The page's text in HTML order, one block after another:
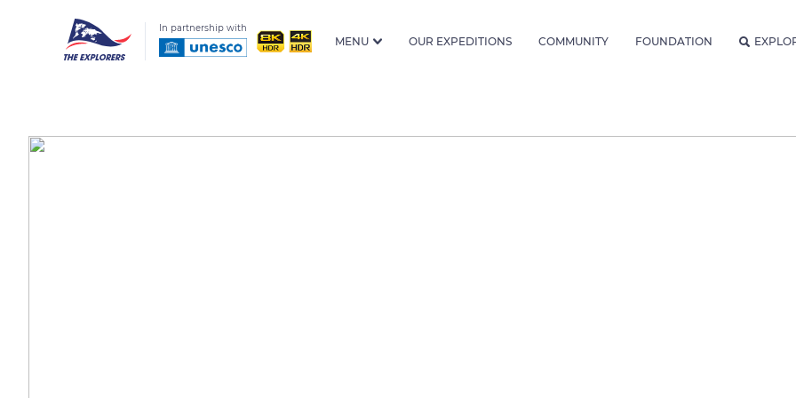
In partnership with
MENU OUR EXPEDITIONS COMMUNITY FOUNDATION